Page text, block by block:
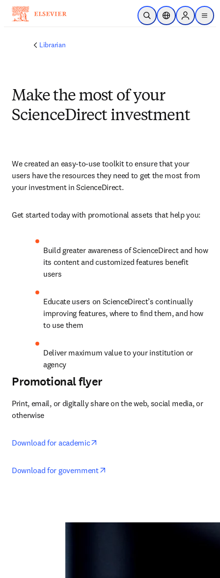
Skip to main content
Open SearchLocation Selector
Sign in to
menu
Librarian
Make the most of your
ScienceDirect investment
We created an easy-to-use toolkit to ensure that your
users have the resources they need to get the most from
your investment in ScienceDirect.
Get started today with promotional assets that help you:
Build greater awareness of ScienceDirect and how
its content and customized features benefit
users
Educate users on ScienceDirect’s continually
improving features, where to find them, and how
to use them
Deliver maximum value to your institution or
agency
Promotional flyer
Print, email, or digitally share on the web, social media, or
otherwise
Download for academic
Download for government